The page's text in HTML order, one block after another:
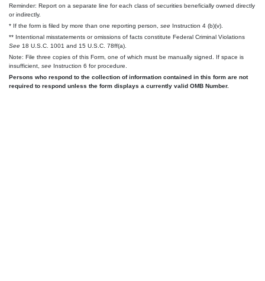
Reminder: Report on a separate line for each class of securities beneficially owned directly
or indirectly.
* If the form is filed by more than one reporting person, see Instruction 4 (b)(v).
** Intentional misstatements or omissions of facts constitute Federal Criminal Violations
See 18 U.S.C. 1001 and 15 U.S.C. 78ff(a).
Note: File three copies of this Form, one of which must be manually signed. If space is
insufficient, see Instruction 6 for procedure.
Persons who respond to the collection of information contained in this form are not
required to respond unless the form displays a currently valid OMB Number.